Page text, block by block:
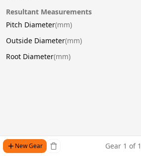
Resultant Measurements
Pitch Diameter(mm)
Outside Diameter(mm)
Root Diameter(mm)
New Gear Gear 1 of 1